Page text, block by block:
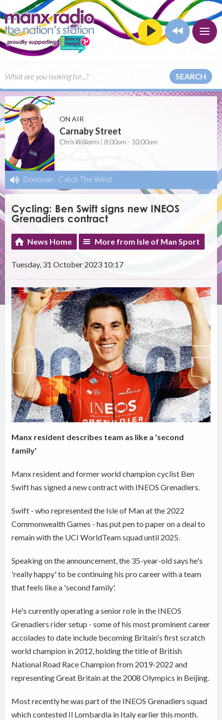
SEARCH
ON AIR
Carnaby Street
Chris Williams | 8:00am - 10:00am
Donovan - Catch The Wind
Cycling: Ben Swift signs new INEOS
Grenadiers contract
News Home More from Isle of Man Sport
Tuesday, 31 October 2023 10:17
Manx resident describes team as like a 'second
family'
Manx resident and former world champion cyclist Ben
Swift has signed a new contract with INEOS Grenadiers.
Swift - who represented the Isle of Man at the 2022
Commonwealth Games - has put pen to paper on a deal to
remain with the UCI WorldTeam squad until 2025.
Speaking on the announcement, the 35-year-old says he's
'really happy' to be continuing his pro career with a team
that feels like a 'second family'.
He's currently operating a senior role in the INEOS
Grenadiers rider setup - some of his most prominent career
accolades to date include becoming Britain's first scratch
world champion in 2012, holding the title of British
National Road Race Champion from 2019-2022 and
representing Great Britain at the 2008 Olympics in Beijing.
Most recently he was part of the INEOS Grenadiers squad
which contested Il Lombardia in Italy earlier this month.